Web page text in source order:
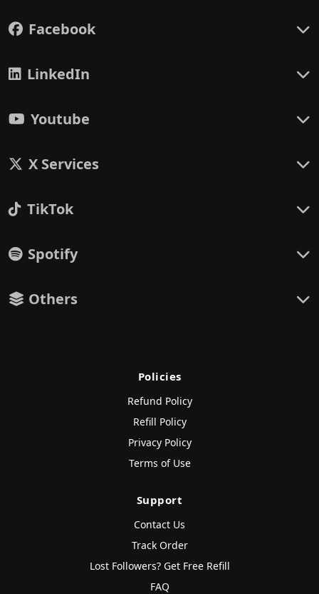
Facebook
LinkedIn
Youtube
X Services
TikTok
Spotify
Others
Policies
Refund Policy
Refill Policy
Privacy Policy
Terms of Use
Support
Contact Us
Track Order
Lost Followers? Get Free Refill
FAQ